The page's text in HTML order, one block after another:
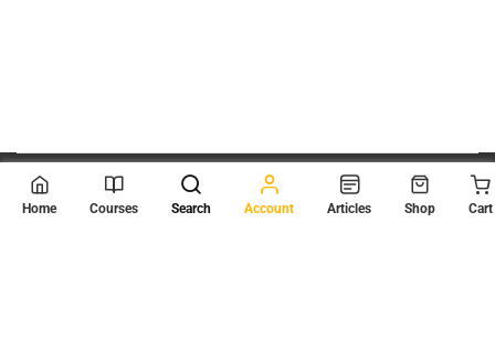
© 2026 Scientia Tutorials
. All Rights Reserved.
Home Courses Search Account Articles Shop Cart